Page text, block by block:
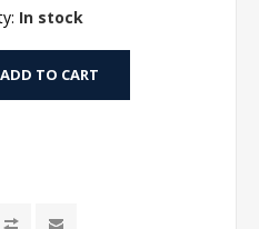
In stock
ADD TO CART